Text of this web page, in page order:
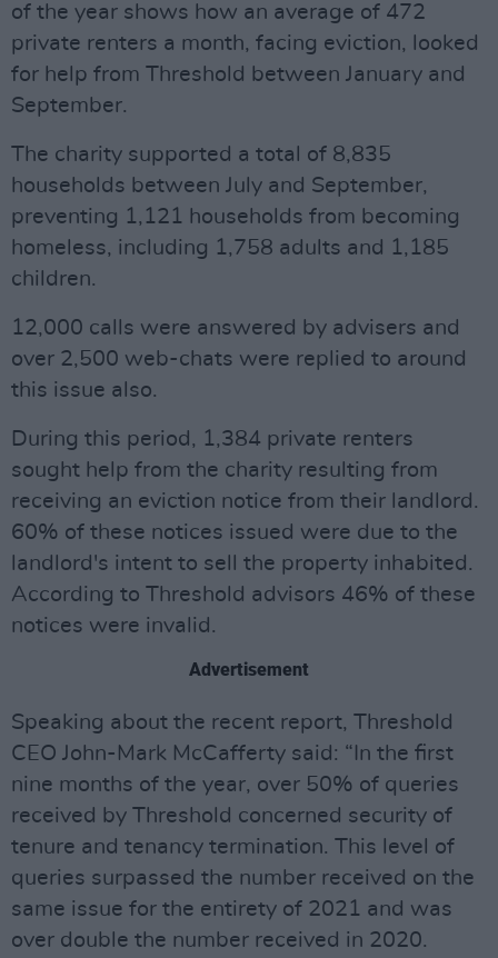
of the year shows how an average of 472
private renters a month, facing eviction, looked
for help from Threshold between January and
September.
The charity supported a total of 8,835
households between July and September,
preventing 1,121 households from becoming
homeless, including 1,758 adults and 1,185
children.
12,000 calls were answered by advisers and
over 2,500 web-chats were replied to around
this issue also.
During this period, 1,384 private renters
sought help from the charity resulting from
receiving an eviction notice from their landlord.
60% of these notices issued were due to the
landlord's intent to sell the property inhabited.
According to Threshold advisors 46% of these
notices were invalid.
Advertisement
Speaking about the recent report, Threshold
CEO John-Mark McCafferty said: “In the first
nine months of the year, over 50% of queries
received by Threshold concerned security of
tenure and tenancy termination. This level of
queries surpassed the number received on the
same issue for the entirety of 2021 and was
over double the number received in 2020.